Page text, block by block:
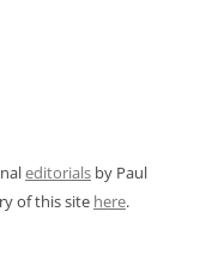
editorials by Paul
of this site here.